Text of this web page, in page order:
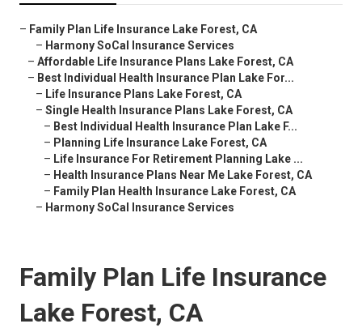
– Family Plan Life Insurance Lake Forest, CA
– Harmony SoCal Insurance Services
– Affordable Life Insurance Plans Lake Forest, CA
– Best Individual Health Insurance Plan Lake For...
– Life Insurance Plans Lake Forest, CA
– Single Health Insurance Plans Lake Forest, CA
– Best Individual Health Insurance Plan Lake F...
– Planning Life Insurance Lake Forest, CA
– Life Insurance For Retirement Planning Lake ...
– Health Insurance Plans Near Me Lake Forest, CA
– Family Plan Health Insurance Lake Forest, CA
– Harmony SoCal Insurance Services
Family Plan Life Insurance
Lake Forest, CA